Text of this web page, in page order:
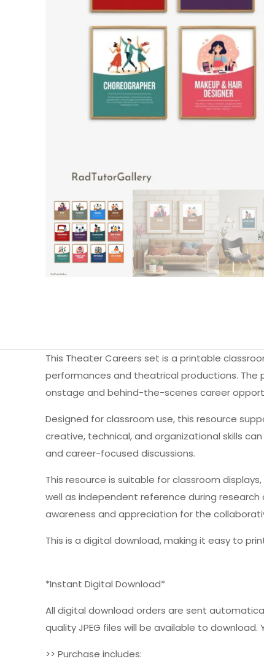
This Theater Careers set is a printable
performances and theatrical productions. The
onstage and behind-the-scenes career
Designed for classroom use, this resource
creative, technical, and organizational skills
and career-focused discussions.
This resource is suitable for classroom
well as independent reference during
awareness and appreciation for the
This is a digital download, making it easy to
*Instant Digital Download*
All digital download orders are sent
quality JPEG files will be available to
>> Purchase includes: